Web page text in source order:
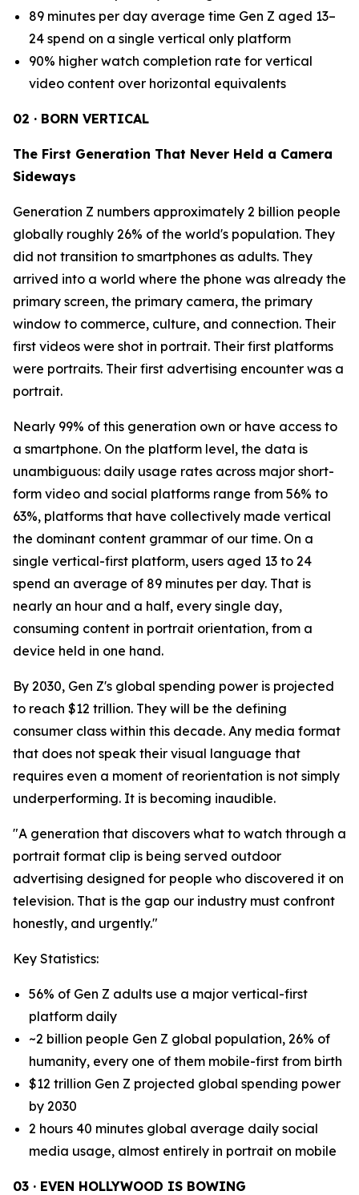
89 minutes per day average time Gen Z aged 13–
24 spend on a single vertical only platform
90% higher watch completion rate for vertical
video content over horizontal equivalents
02 · BORN VERTICAL
The First Generation That Never Held a Camera
Sideways
Generation Z numbers approximately 2 billion people
globally roughly 26% of the world's population. They
did not transition to smartphones as adults. They
arrived into a world where the phone was already the
primary screen, the primary camera, the primary
window to commerce, culture, and connection. Their
first videos were shot in portrait. Their first platforms
were portraits. Their first advertising encounter was a
portrait.
Nearly 99% of this generation own or have access to
a smartphone. On the platform level, the data is
unambiguous: daily usage rates across major short-
form video and social platforms range from 56% to
63%, platforms that have collectively made vertical
the dominant content grammar of our time. On a
single vertical-first platform, users aged 13 to 24
spend an average of 89 minutes per day. That is
nearly an hour and a half, every single day,
consuming content in portrait orientation, from a
device held in one hand.
By 2030, Gen Z's global spending power is projected
to reach $12 trillion. They will be the defining
consumer class within this decade. Any media format
that does not speak their visual language that
requires even a moment of reorientation is not simply
underperforming. It is becoming inaudible.
"A generation that discovers what to watch through a
portrait format clip is being served outdoor
advertising designed for people who discovered it on
television. That is the gap our industry must confront
honestly, and urgently."
Key Statistics:
56% of Gen Z adults use a major vertical-first
platform daily
~2 billion people Gen Z global population, 26% of
humanity, every one of them mobile-first from birth
$12 trillion Gen Z projected global spending power
by 2030
2 hours 40 minutes global average daily social
media usage, almost entirely in portrait on mobile
03 · EVEN HOLLYWOOD IS BOWING